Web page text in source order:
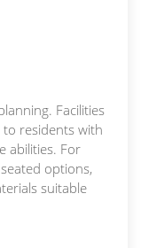
Facilities
to residents with
abilities. For
options,
suitable